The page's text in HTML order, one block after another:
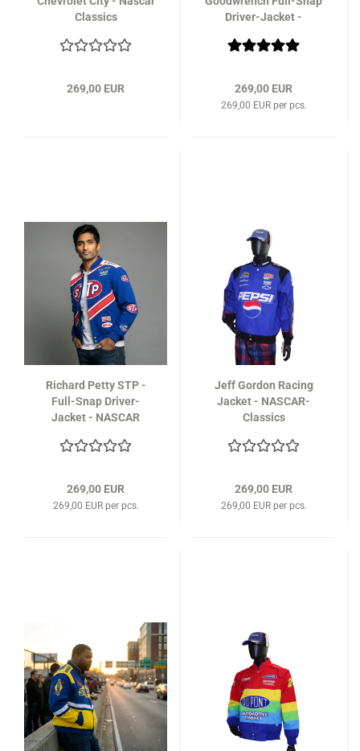
Classics
269,00 EUR
Driver-Jacket -
269,00 EUR
269,00 EUR per pcs.
Richard Petty STP -
Full-Snap Driver-
Jacket - NASCAR
269,00 EUR
269,00 EUR per pcs.
Jeff Gordon Racing
Jacket - NASCAR-
Classics
269,00 EUR
269,00 EUR per pcs.